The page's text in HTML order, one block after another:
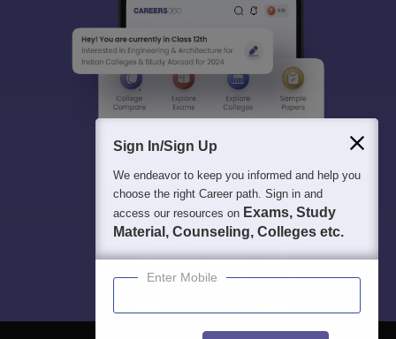
Sign In/Sign Up
We endeavor to keep you informed and help you
choose the right Career path. Sign in and
access our resources on Exams, Study
Material, Counseling, Colleges etc.
Enter Mobile